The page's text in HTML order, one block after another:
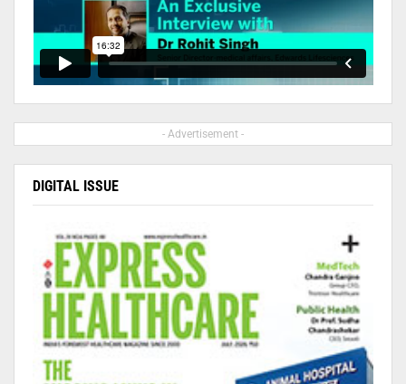
- Advertisement -
DIGITAL ISSUE